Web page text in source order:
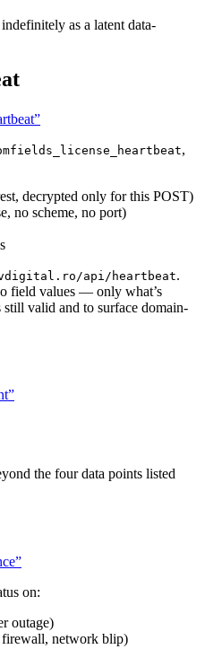
as a latent data-
,
decrypted only for this POST)
no scheme, no port)
api/heartbeat.
field values — only what’s
valid and to surface domain-
the four data points listed
on:
outage)
network blip)